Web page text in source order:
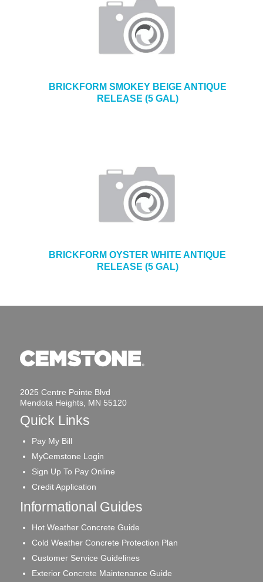
BRICKFORM SMOKEY BEIGE ANTIQUE
RELEASE (5 GAL)
BRICKFORM OYSTER WHITE ANTIQUE
RELEASE (5 GAL)
2025 Centre Pointe Blvd
Mendota Heights, MN 55120
Quick Links
Pay My Bill
MyCemstone Login
Sign Up To Pay Online
Credit Application
Informational Guides
Hot Weather Concrete Guide
Cold Weather Concrete Protection Plan
Customer Service Guidelines
Exterior Concrete Maintenance Guide